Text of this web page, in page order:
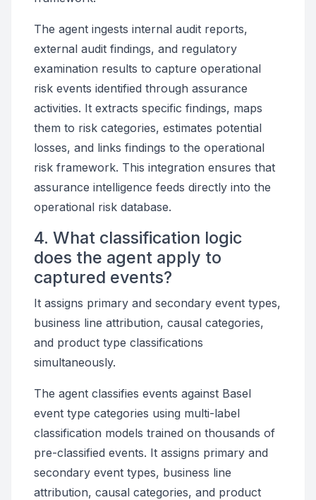
The agent ingests internal audit reports,
external audit findings, and regulatory
examination results to capture operational
risk events identified through assurance
activities. It extracts specific findings, maps
them to risk categories, estimates potential
losses, and links findings to the operational
risk framework. This integration ensures that
assurance intelligence feeds directly into the
operational risk database.
4. What classification logic
does the agent apply to
captured events?
It assigns primary and secondary event types,
business line attribution, causal categories,
and product type classifications
simultaneously.
The agent classifies events against Basel
event type categories using multi-label
classification models trained on thousands of
pre-classified events. It assigns primary and
secondary event types, business line
attribution, causal categories, and product